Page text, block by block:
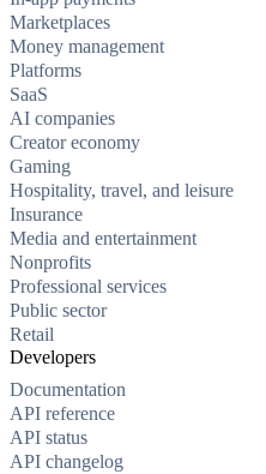
Marketplaces
Money management
Platforms
SaaS
AI companies
Creator economy
Gaming
Hospitality, travel, and leisure
Insurance
Media and entertainment
Nonprofits
Professional services
Public sector
Retail
Developers
Documentation
API reference
API status
API changelog